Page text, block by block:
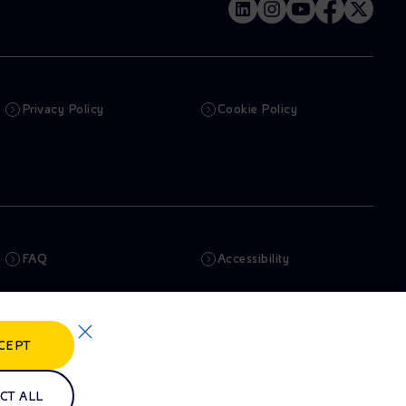
Privacy Policy Cookie Policy
FAQ Accessibility
Whistleblowing
ALL